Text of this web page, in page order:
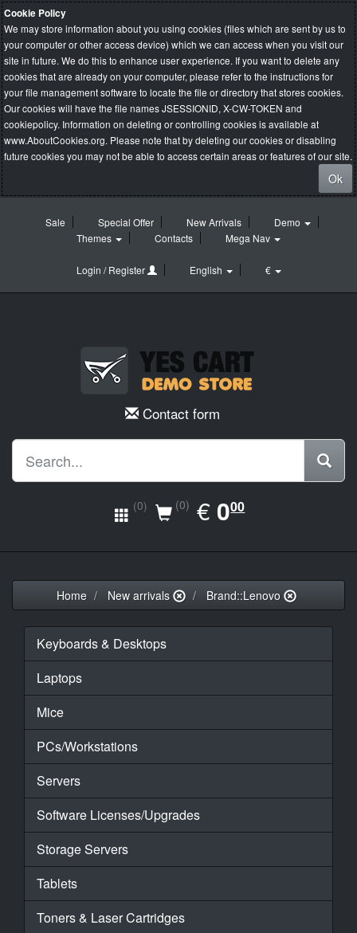
Cookie Policy
We may store information about you using cookies (files which are sent by us to
your computer or other access device) which we can access when you visit our
site in future. We do this to enhance user experience. If you want to delete any
cookies that are already on your computer, please refer to the instructions for
your file management software to locate the file or directory that stores cookies.
Our cookies will have the file names JSESSIONID, X-CW-TOKEN and
cookiepolicy. Information on deleting or controlling cookies is available at
www.AboutCookies.org. Please note that by deleting our cookies or disabling
future cookies you may not be able to access certain areas or features of our site.
Ok
Sale Special Offer New Arrivals
Demo
Themes
Contacts Mega Nav
Login / Register English €
Contact form
(0) (0) €EUR
0.00
000
Home New arrivals Brand::Lenovo
Keyboards & Desktops
Laptops
Mice
PCs/Workstations
Servers
Software Licenses/Upgrades
Storage Servers
Tablets
Toners & Laser Cartridges